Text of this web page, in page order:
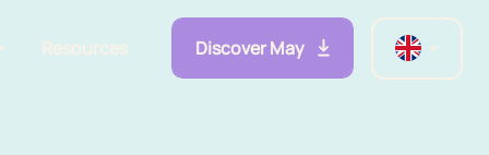
Resources Discover May